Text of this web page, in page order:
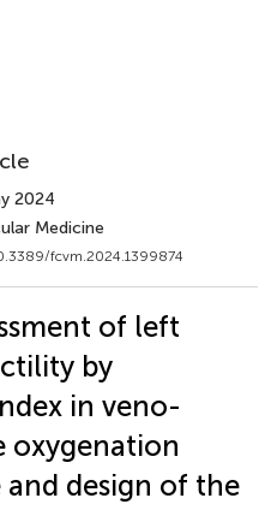
2024
Medicine
fcvm.2024.1399874
of left
by
in veno-
oxygenation
design of the